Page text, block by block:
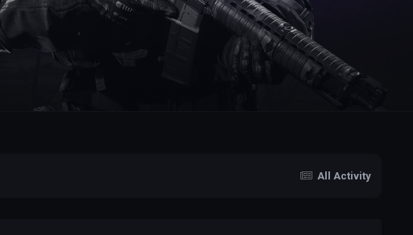
All Activity